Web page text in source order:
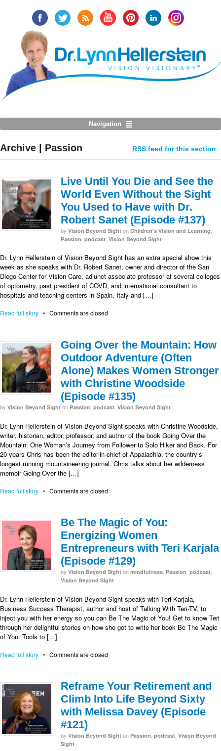
Navigation
Archive | Passion RSS feed for this section
Live Until You Die and See the
World Even Without the Sight
You Used to Have with Dr.
Robert Sanet (Episode #137)
by Vision Beyond Sight on Children's Vision and Learning
Passion podcast Vision Beyond Sight
Dr. Lynn Hellerstein of Vision Beyond Sight has an extra special show this
week as she speaks with Dr. Robert Sanet, owner and director of the San
Diego Center for Vision Care, adjunct associate professor at several colleges
of optometry, past president of COVD, and international consultant to
hospitals and teaching centers in Spain, Italy and […]
Read full story • Comments are closed
Going Over the Mountain: How
Outdoor Adventure (Often
Alone) Makes Women Stronger
with Christine Woodside
(Episode #135)
by Vision Beyond Sight on Passion podcast Vision Beyond Sight
Dr. Lynn Hellerstein of Vision Beyond Sight speaks with Christine Woodside,
writer, historian, editor, professor, and author of the book Going Over the
Mountain: One Woman’s Journey from Follower to Solo Hiker and Back. For
20 years Chris has been the editor-in-chief of Appalachia, the country’s
longest running mountaineering journal. Chris talks about her wilderness
memoir Going Over the […]
Read full story • Comments are closed
Be The Magic of You:
Energizing Women
Entrepreneurs with Teri Karjala
(Episode #129)
by Vision Beyond Sight on mindfulness Passion podcast
Vision Beyond Sight
Dr. Lynn Hellerstein of Vision Beyond Sight speaks with Teri Karjala,
Business Success Therapist, author and host of Talking With Teri-TV, to
inject you with her energy so you can Be The Magic of You! Get to know Teri
through her delightful stories on how she got to write her book Be The Magic
of You: Tools to […]
Read full story • Comments are closed
Reframe Your Retirement and
Climb Into Life Beyond Sixty
with Melissa Davey (Episode
#121)
by Vision Beyond Sight on Passion podcast Vision Beyond
Sight